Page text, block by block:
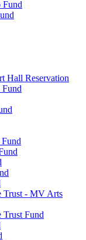
Fund
Hall Reservation
Fund
Trust - MV Arts
Trust Fund